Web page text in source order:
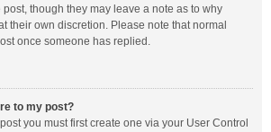
though they may leave a note as to why
their own discretion. Please note that normal
once someone has replied.
to my post?
you must first create one via your User Control